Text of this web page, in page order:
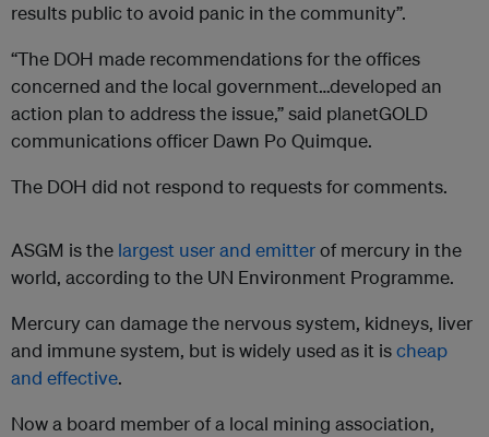
results public to avoid panic in the community”.
“The DOH made recommendations for the offices
concerned and the local government…developed an
action plan to address the issue,” said planetGOLD
communications officer Dawn Po Quimque.
The DOH did not respond to requests for comments.
ASGM is the largest user and emitterof mercury in the
world, according to the UN Environment Programme.
Mercury can damage the nervous system, kidneys, liver
and immune system, but is widely used as it ischeap
and effective.
Now a board member of a local mining association,